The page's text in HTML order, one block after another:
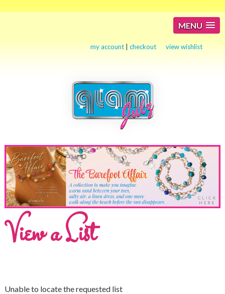
MENU
my account |checkout view wishlist
View a List
Unable to locate the requested list